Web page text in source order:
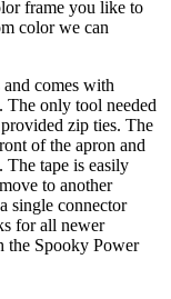
frame you like to
color we can
comes with
The only tool needed
zip ties. The
of the apron and
The tape is easily
to another
single connector
for all newer
the Spooky Power